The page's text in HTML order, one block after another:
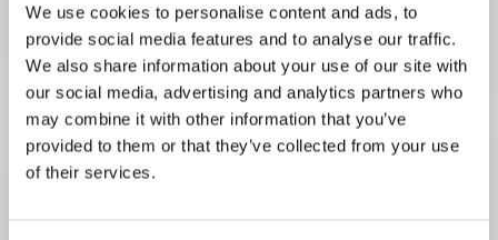
We use cookies to personalise content and ads, to
provide social media features and to analyse our traffic.
We also share information about your use of our site with
our social media, advertising and analytics partners who
may combine it with other information that you’ve
provided to them or that they’ve collected from your use
of their services.
How identity fragmentation with NGOs
and partners expands the attack surface
Why security controls fail without a
volunteering-specific threat model
How compliance breaks down when